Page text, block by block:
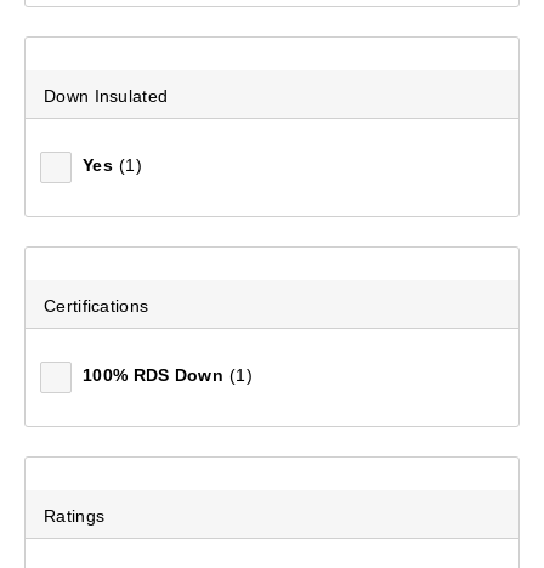
Down Insulated
Yes (1)
Certifications
100% RDS Down (1)
Ratings
Women's Ascend II 600 Duck Down Jacket